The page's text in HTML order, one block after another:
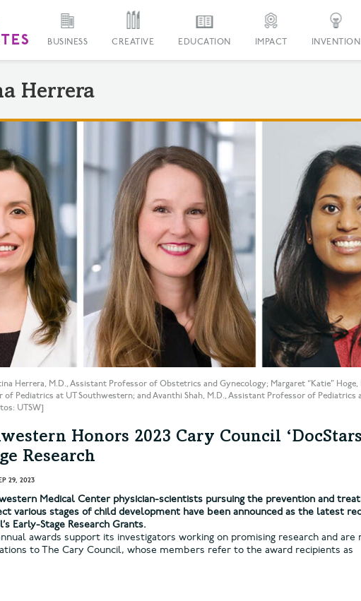
BUSINESS CREATIVE EDUCATION IMPACT INVENTION
Herrera
Herrera, M.D., Assistant Professor of Obstetrics and Gynecology; Margaret “Katie” Hoge,
Pediatrics at UT Southwestern; and Avanthi Shah, M.D., Assistant Professor of Pediatrics
UTSW]
Honors 2023 Cary Council
Research
29, 2023
Medical Center physician-scientists pursuing the prevention and
various stages of child development have been announced as the latest
Early-Stage Research Grants.
awards support its investigators working on promising research and are
to The Cary Council, whose members refer to the award recipients as